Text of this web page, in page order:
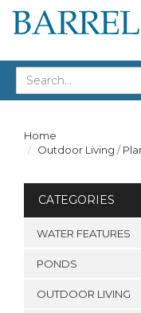
Home
Outdoor Living /
CATEGORIES
WATER FEATURES
PONDS
OUTDOOR LIVING